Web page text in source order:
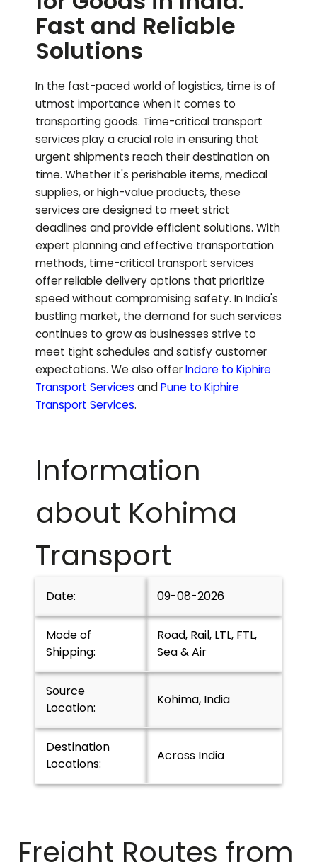
Fast and Reliable
Solutions
In the fast-paced world of logistics, time is of
utmost importance when it comes to
transporting goods. Time-critical transport
services play a crucial role in ensuring that
urgent shipments reach their destination on
time. Whether it's perishable items, medical
supplies, or high-value products, these
services are designed to meet strict
deadlines and provide efficient solutions. With
expert planning and effective transportation
methods, time-critical transport services
offer reliable delivery options that prioritize
speed without compromising safety. In India's
bustling market, the demand for such services
continues to grow as businesses strive to
meet tight schedules and satisfy customer
expectations. We also offerIndore to Kiphire
Transport Services andPune to Kiphire
Transport Services.
Information
about Kohima
Transport
Date: 09-08-2026
Mode of
Shipping:
Road, Rail, LTL, FTL,
Sea & Air
Source
Location:
Kohima, India
Destination
Locations:
Across India
Freight Routes from